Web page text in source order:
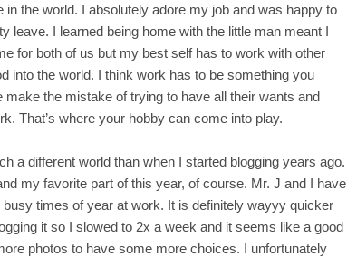
in the world. I absolutely adore my job and was happy to
leave. I learned being home with the little man meant I
for both of us but my best self has to work with other
into the world. I think work has to be something you
make the mistake of trying to have all their wants and
That’s where your hobby can come into play.
a different world than when I started blogging years ago.
my favorite part of this year, of course. Mr. J and I have
times of year at work. It is definitely wayyy quicker
it so I slowed to 2x a week and it seems like a good
photos to have some more choices. I unfortunately